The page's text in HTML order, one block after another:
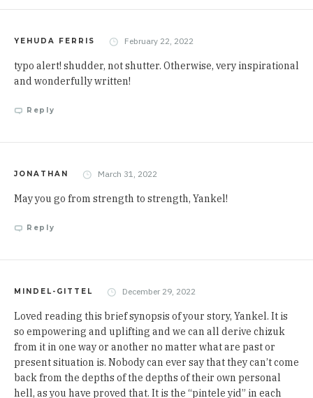
YEHUDA FERRIS February 22, 2022
typo alert! shudder, not shutter. Otherwise, very inspirational
and wonderfully written!
Reply
JONATHAN March 31, 2022
May you go from strength to strength, Yankel!
Reply
MINDEL-GITTEL December 29, 2022
Loved reading this brief synopsis of your story, Yankel. It is
so empowering and uplifting and we can all derive chizuk
from it in one way or another no matter what are past or
present situation is. Nobody can ever say that they can’t come
back from the depths of the depths of their own personal
hell, as you have proved that. It is the “pintele yid” in each